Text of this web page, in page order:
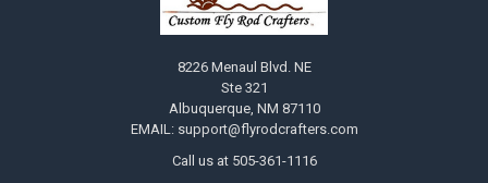
8226 Menaul Blvd. NE
Ste 321
Albuquerque, NM 87110
EMAIL: support@flyrodcrafters.com
Call us at 505-361-1116